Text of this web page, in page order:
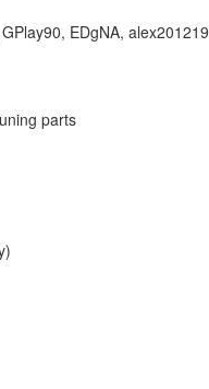
EDgNA,
parts